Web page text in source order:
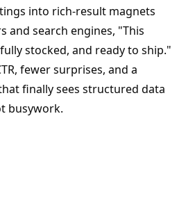
into rich-result magnets
and search engines, "This
stocked, and ready to ship."
fewer surprises, and a
finally sees structured data
busywork.